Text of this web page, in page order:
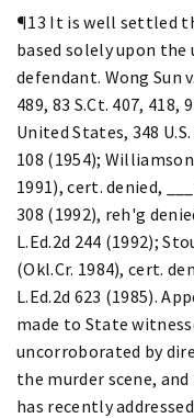
¶13 It is well settled
based solely upon
defendant. Wong Sun
489, 83 S.Ct. 407, 418,
United States, 348 U.S.
108 (1954); Williamson
1991), cert. denied, ___
308 (1992), reh'g
L.Ed.2d 244 (1992);
(Okl.Cr. 1984), cert.
L.Ed.2d 623 (1985).
made to State
uncorroborated by
the murder scene,
has recently